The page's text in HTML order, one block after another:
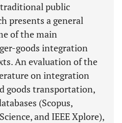
public
presents a general
of the main
goods integration
An evaluation of the
on integration
goods transportation,
(Scopus,
and IEEE Xplore),